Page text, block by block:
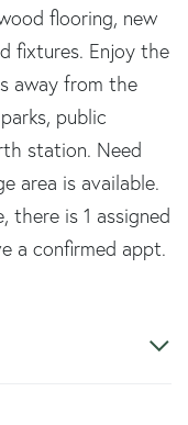
flooring, new
fixtures. Enjoy the
away from the
public
station. Need
area is available.
there is 1 assigned
a confirmed appt.